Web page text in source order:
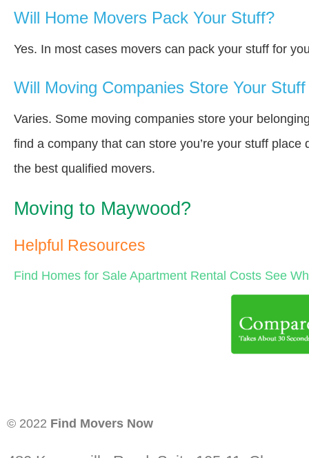
Will Home Movers Pack Your Stuff?
Yes. In most cases movers can pack your stuff for
Will Moving Companies Store Your
Varies. Some moving companies store your
find a company that can store you’re your stuff
the best qualified movers.
Moving to Maywood?
Helpful Resources
Find Homes for Sale Apartment Rental Costs See
© 2022 Find Movers Now